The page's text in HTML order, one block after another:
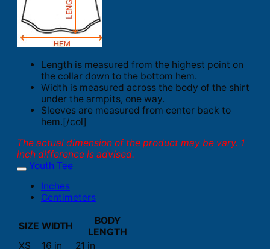
Length is measured from the highest point on
the collar down to the bottom hem.
Width is measured across the body of the shirt
under the armpits, one way.
Sleeves are measured from center back to
hem.[/col]
The actual dimension of the product may be vary. 1
inch difference is advised.
Youth Tee
Inches
Centimeters
SIZE WIDTH
BODY
LENGTH
XS
16 in
21 in